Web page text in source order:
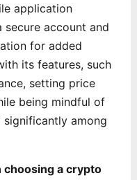
application
account and
for added
its features, such
setting price
being mindful of
among
choosing a crypto